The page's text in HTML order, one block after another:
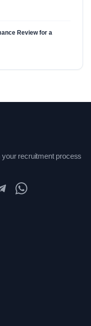
Review for a
recruitment process
WhatsApp Community